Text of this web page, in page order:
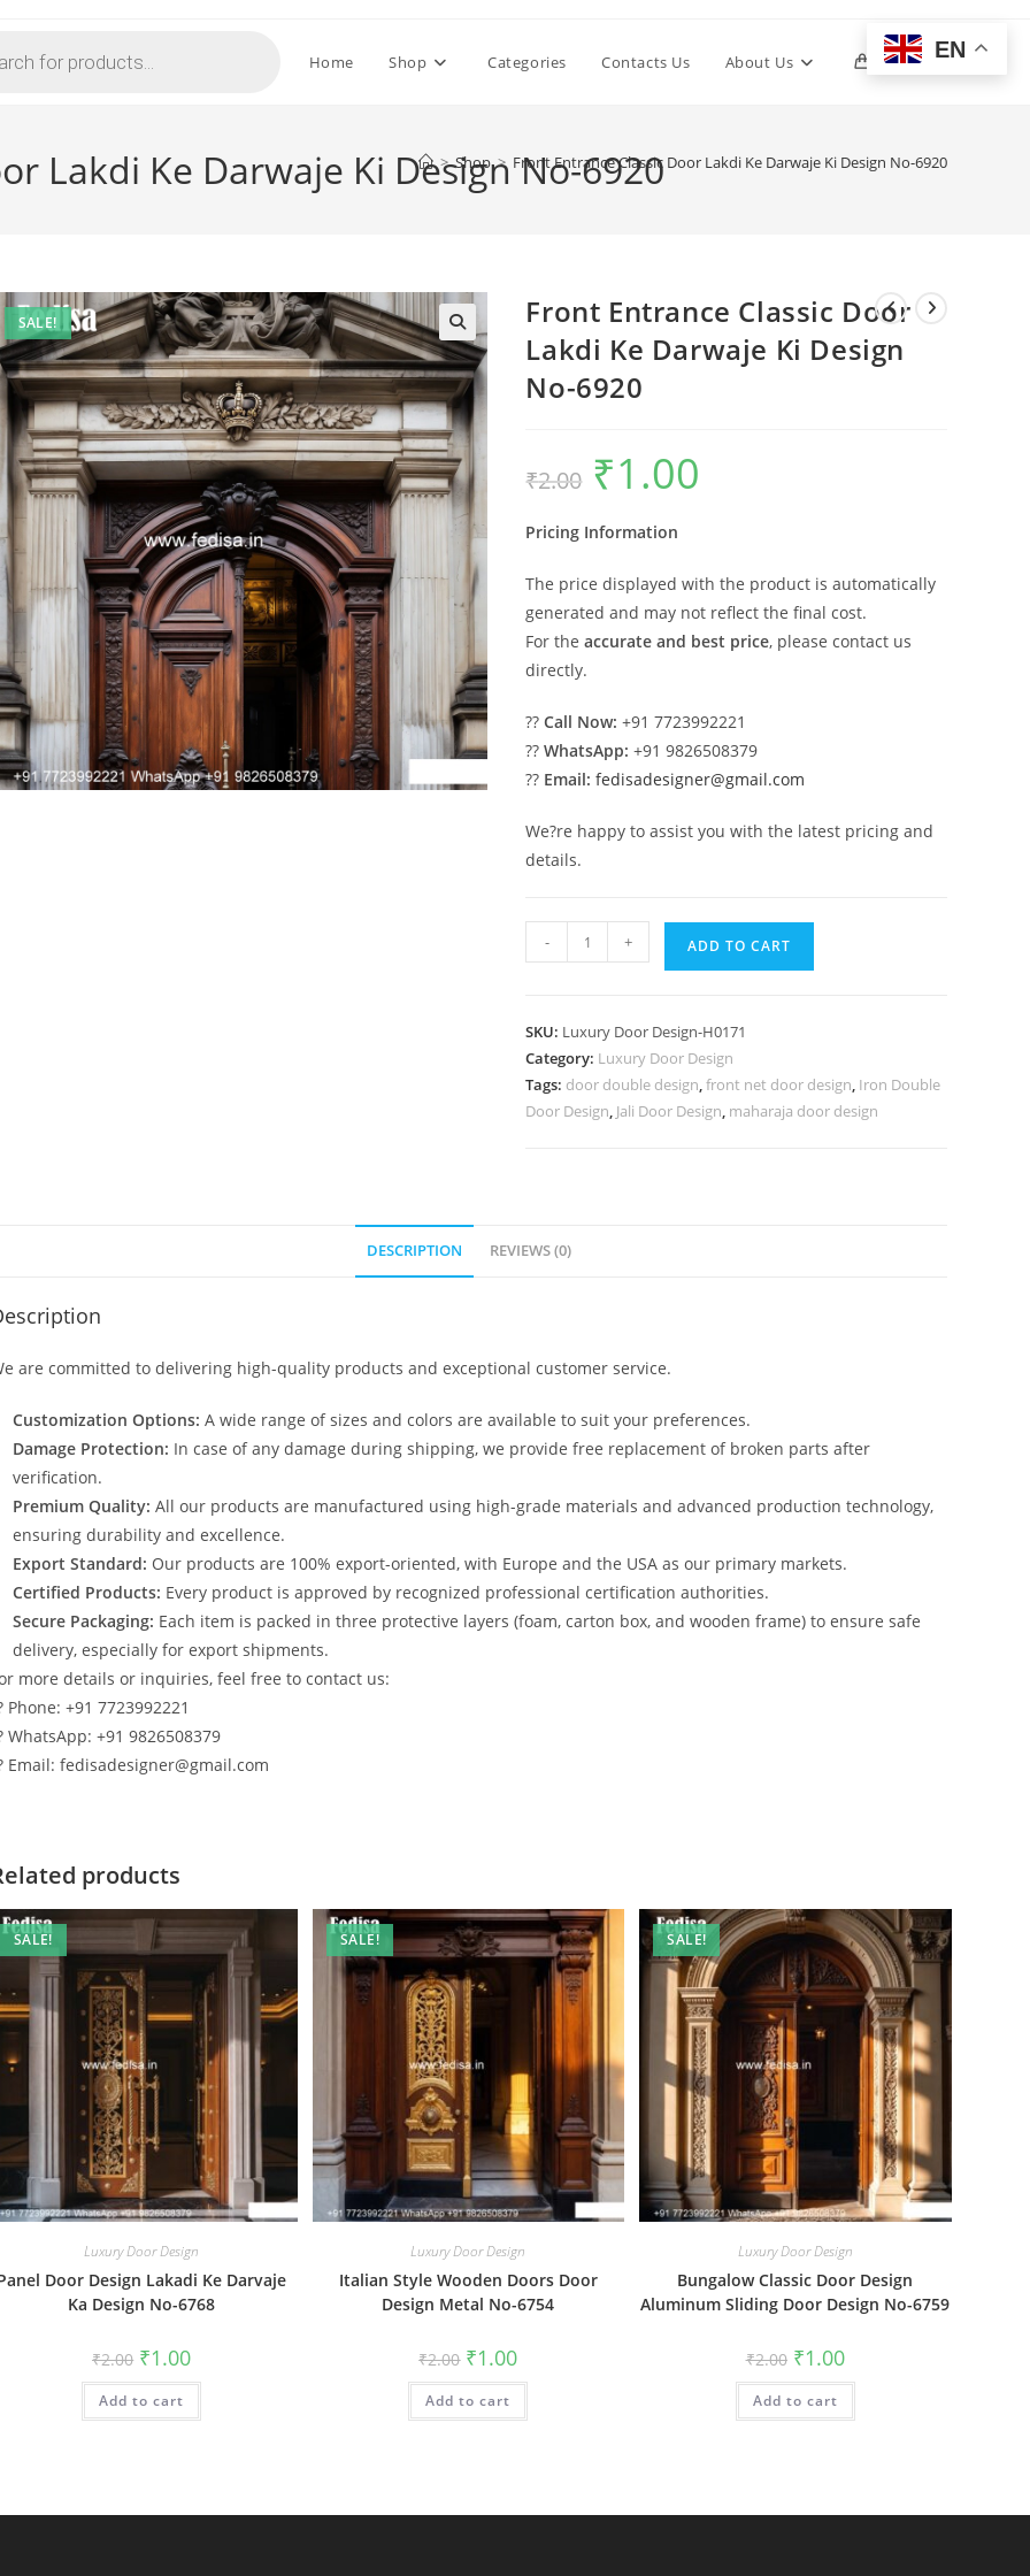
Home Shop Categories Contacts Us About Us 0 Toggle
Lakdi Ke Darwaje Ki Design No-6920
> Shop > Front Entrance Classic Door Lakdi Ke Darwaje Ki Design No-6920
SALE!
Front Entrance Classic Door
Lakdi Ke Darwaje Ki Design
No-6920
₹2.00
Original
price
was:
₹1.00
Pricing Information
The price displayed with the product is automatically
generated and may not reflect the final cost.
For theaccurate and best price, please contact us
directly.
??Call Now: +91 7723992221
??WhatsApp: +91 9826508379
?? Email: fedisadesigner@gmail.com
We?re happy to assist you with the latest pricing and
details.
Entrance
Lakdi
Ke
Darwaje
quantity
- + ADD TO CART
SKU: Luxury Door Design-H0171
Category: Luxury Door Design
Tags: door double design,front net door design, Iron Double
Door Design, Jali Door Design, maharaja door design
DESCRIPTION REVIEWS (0)
are committed to delivering high-quality products and exceptional customer service.
Customization Options: A wide range of sizes and colors are available to suit your preferences.
Damage Protection: In case of any damage during shipping, we provide free replacement of broken parts after
verification.
Premium Quality: All our products are manufactured using high-grade materials and advanced production technology,
ensuring durability and excellence.
Export Standard: Our products are 100% export-oriented, with Europe and the USA as our primary markets.
Certified Products: Every product is approved by recognized professional certification authorities.
Secure Packaging: Each item is packed in three protective layers (foam, carton box, and wooden frame) to ensure safe
delivery, especially for export shipments.
more details or inquiries, feel free to contact us:
Phone: +91 7723992221
WhatsApp: +91 9826508379
Email: fedisadesigner@gmail.com
products
SALE!
Luxury Door Design
Door Design Lakadi Ke Darvaje
Ka Design No-6768
₹2.00 Original
price
was:
₹2.00.
₹1.00Current
is:
Add to cart
SALE!
Luxury Door Design
Italian Style Wooden Doors Door
Design Metal No-6754
₹2.00 Original
price
was:
₹2.00.
₹1.00Current
is:
Add to cart
SALE!
Luxury Door Design
Bungalow Classic Door Design
Aluminum Sliding Door Design No-6759
₹2.00 Original
price
was:
₹2.00.
₹1.00Current
price
is:
Add to cart
EN